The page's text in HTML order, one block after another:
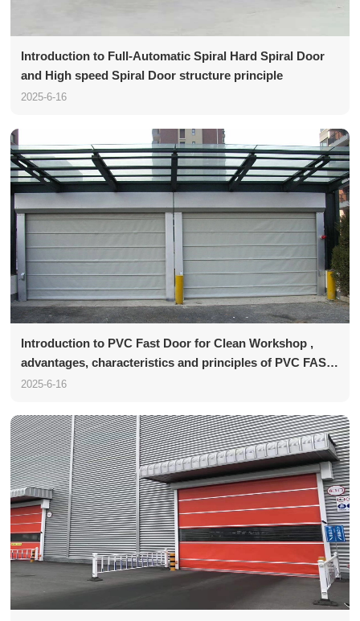
Introduction to Full-Automatic Spiral Hard Spiral Door
and High speed Spiral Door structure principle
2025-6-16
Introduction to PVC Fast Door for Clean Workshop ,
advantages, characteristics and principles of PVC FAST
Door
2025-6-16